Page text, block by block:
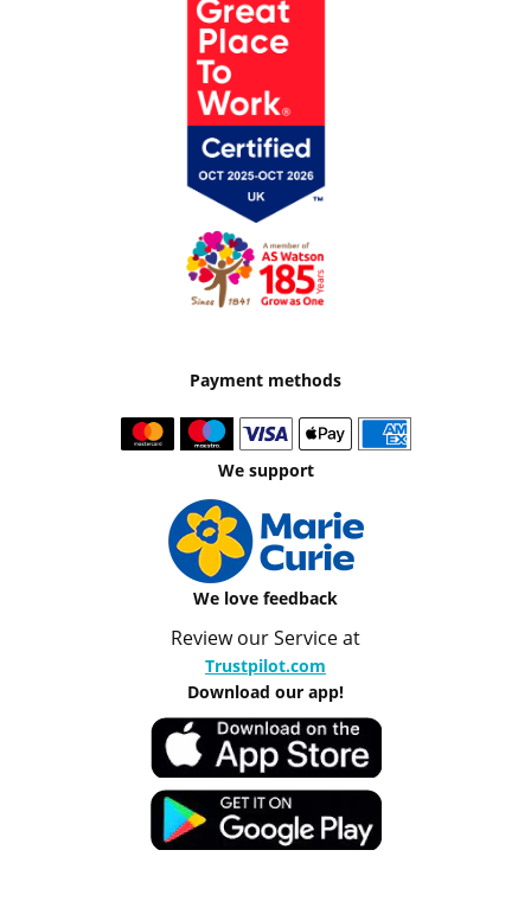
Payment methods
We support
We love feedback
Review our Service at
Trustpilot.com
Download our app!